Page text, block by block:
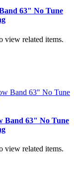
63" No Tune
view related items.
Band 63" No Tune
view related items.